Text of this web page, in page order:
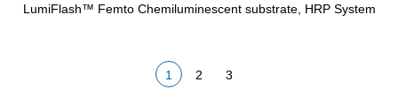
LumiFlash™ Femto Chemiluminescent substrate, HRP System
1 2 3